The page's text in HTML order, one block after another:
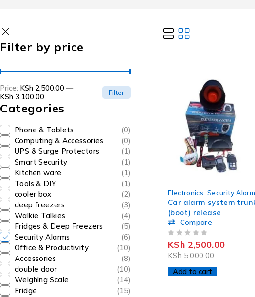
Filter by price
Filter
Price: KSh 2,500.00 —
KSh 3,100.00
Categories
Phone & Tablets
(0)
Computing & Accessories
(0)
UPS & Surge Protectors
(1)
Smart Security
(1)
Kitchen ware
(1)
Tools & DIY
(1)
cooler box
(2)
deep freezers
(3)
Walkie Talkies
(4)
Fridges & Deep Freezers
(5)
Security Alarms
(6)
Office & Productivity
(10)
Accessories
(8)
double door
(10)
Weighing Scale
(14)
Fridge
(15)
Electronics Security
Car alarm system
(boot) release
Compare
KSh5,000.00
KSh 2,500.00
Add to cart